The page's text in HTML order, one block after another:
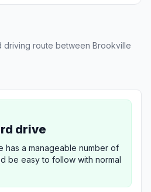
driving route between Brookville
drive
has a manageable number of
be easy to follow with normal